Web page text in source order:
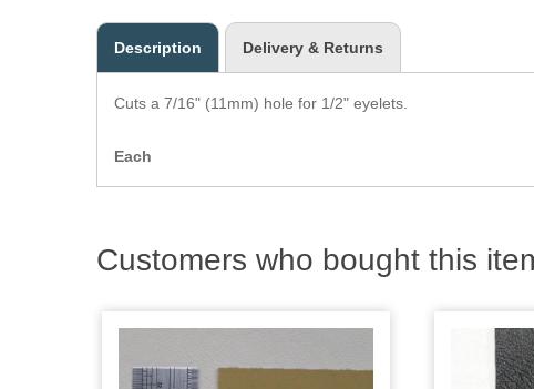
Description Delivery & Returns
Cuts a 7/16" (11mm) hole for 1/2" eyelets.
Each
Customers who bought this